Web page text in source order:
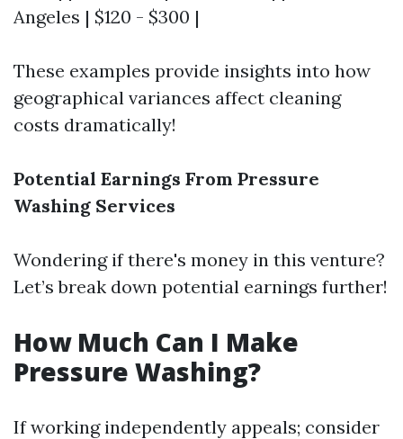
Angeles | $120 - $300 |
These examples provide insights into how
geographical variances affect cleaning
costs dramatically!
Potential Earnings From Pressure
Washing Services
Wondering if there's money in this venture?
Let’s break down potential earnings further!
How Much Can I Make
Pressure Washing?
If working independently appeals; consider